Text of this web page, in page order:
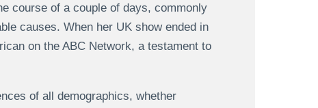
course of a couple of days, commonly
causes. When her UK show ended in
on the ABC Network, a testament to
of all demographics, whether